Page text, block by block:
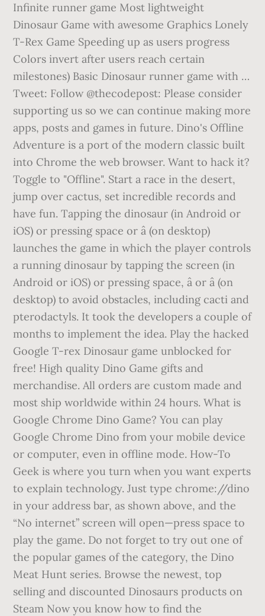
Infinite runner game Most lightweight
Dinosaur Game with awesome Graphics Lonely
T-Rex Game Speeding up as users progress
Colors invert after users reach certain
milestones) Basic Dinosaur runner game with …
Tweet: Follow @thecodepost: Please consider
supporting us so we can continue making more
apps, posts and games in future. Dino's Offline
Adventure is a port of the modern classic built
into Chrome the web browser. Want to hack it?
Toggle to "Offline". Start a race in the desert,
jump over cactus, set incredible records and
have fun. Tapping the dinosaur (in Android or
iOS) or pressing space or â (on desktop)
launches the game in which the player controls
a running dinosaur by tapping the screen (in
Android or iOS) or pressing space, â or â (on
desktop) to avoid obstacles, including cacti and
pterodactyls. It took the developers a couple of
months to implement the idea. Play the hacked
Google T-rex Dinosaur game unblocked for
free! High quality Dino Game gifts and
merchandise. All orders are custom made and
most ship worldwide within 24 hours. What is
Google Chrome Dino Game? You can play
Google Chrome Dino from your mobile device
or computer, even in offline mode. How-To
Geek is where you turn when you want experts
to explain technology. Just type chrome://dino
in your address bar, as shown above, and the
“No internet” screen will open—press space to
play the game. Do not forget to try out one of
the popular games of the category, the Dino
Meat Hunt series. Browse the newest, top
selling and discounted Dinosaurs products on
Steam Now you know how to find the